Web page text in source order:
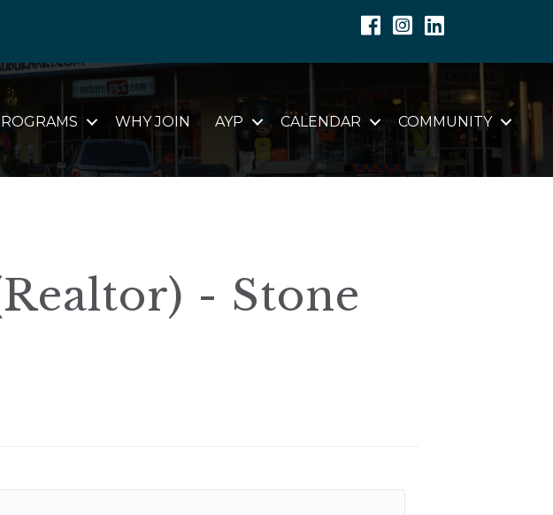
Facebook
Instagram
Linkedin
WHY JOIN AYP CALENDAR COMMUNITY
- Stone